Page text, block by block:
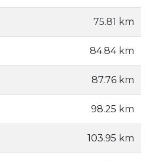
75.81 km
84.84 km
87.76 km
98.25 km
103.95 km